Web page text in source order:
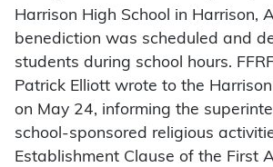
Harrison High School in Harrison,
benediction was scheduled and
students during school hours.
Patrick Elliott wrote to the
on May 24, informing the
school-sponsored religious
Establishment Clause of the First